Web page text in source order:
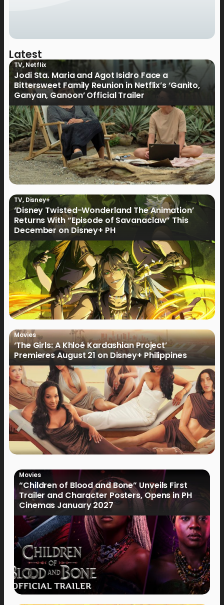
Latest
TV,Netflix
Jodi Sta. Maria and Agot Isidro Face a
Bittersweet Family Reunion in Netflix’s ‘Ganito,
Ganyan, Ganoon’ Official Trailer
TV, Disney+
‘Disney Twisted-Wonderland The Animation’
Returns With “Episode of Savanaclaw” This
December on Disney+ PH
Movies
‘The Girls: A Khloé Kardashian Project’
Premieres August 21 on Disney+ Philippines
Movies
“Children of Blood and Bone” Unveils First
Trailer and Character Posters, Opens in PH
Cinemas January 2027